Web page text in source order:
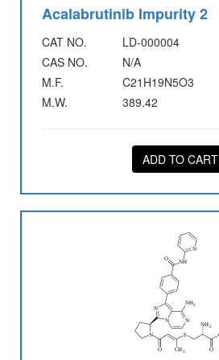
Acalabrutinib Impurity 2
CAT NO.
LD-000004
CAS NO.
N/A
M.F.
C21H19N5O3
M.W.
389.42
ADD TO CART